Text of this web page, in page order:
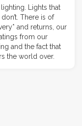
Lights that
There is of
and returns, our
from our
and the fact that
the world over.